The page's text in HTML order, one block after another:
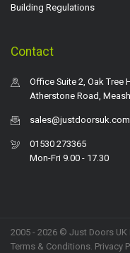
Building Regulations
Contact
Office Suite 2, Oak Tree
Atherstone Road,
sales@justdoorsuk.com
01530 273365
Mon-Fri 9.00 - 17.30
2005 - 2026 © Just Doors
Terms & Conditions. Privacy